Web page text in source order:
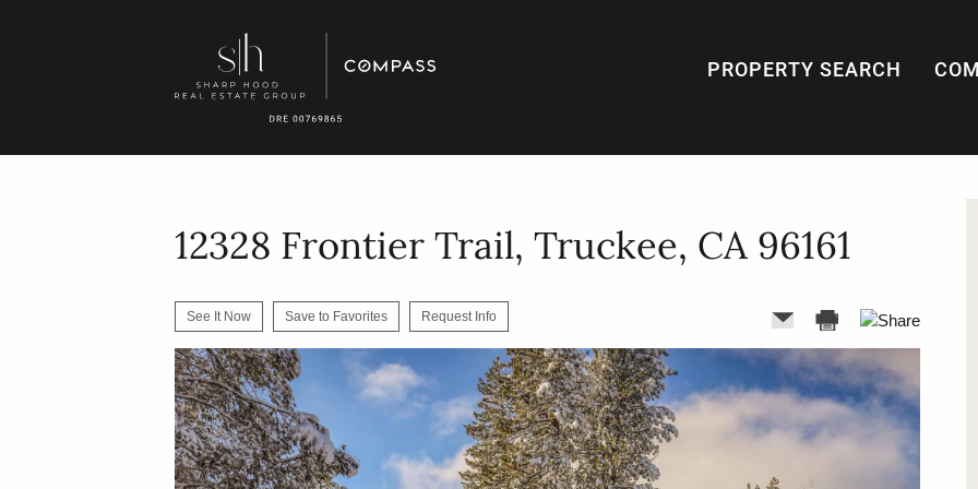
PROPERTY SEARCH
12328 Frontier Trail, Truckee, CA 96161
See It Now Save to Favorites Request Info